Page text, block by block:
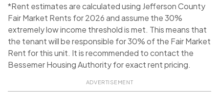
*Rent estimates are calculated using Jefferson County
Fair Market Rents for 2026 and assume the 30%
extremely low income threshold is met. This means that
the tenant will be responsible for 30% of the Fair Market
Rent for this unit. It is recommended to contact the
Bessemer Housing Authority for exact rent pricing.
ADVERTISEMENT